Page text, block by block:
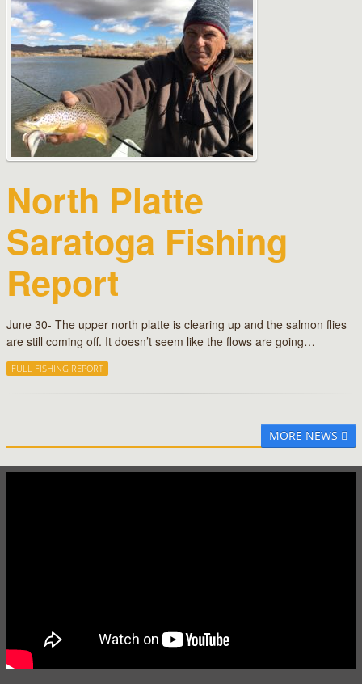
North Platte
Saratoga Fishing
Report
June 30- The upper north platte is clearing up and the salmon flies
are still coming off. It doesn’t seem like the flows are going…
FULL FISHING REPORT
MORE NEWS